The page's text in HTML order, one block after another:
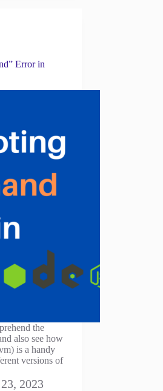
Error in
the
also see how
is a handy
versions of
2023